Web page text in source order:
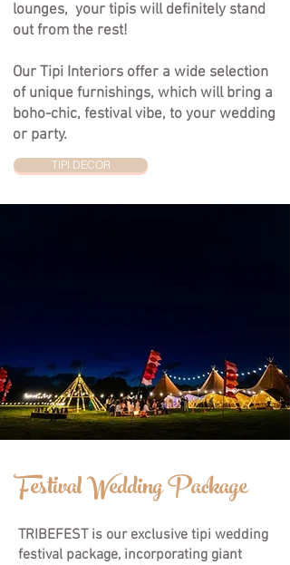
lounges, your tipis will definitely stand
out from the rest!
Our Tipi Interiors offer a wide selection
of unique furnishings, which will bring a
boho-chic, festival vibe, to your wedding
or party.
TIPI DECOR
Festival Wedding Package
TRIBEFEST is our exclusive tipi wedding
festival package, incorporating giant